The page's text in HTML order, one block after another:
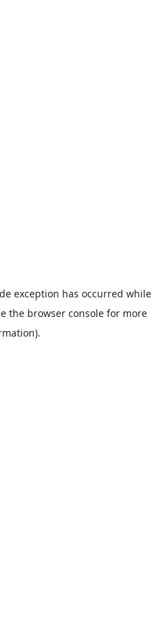
exception has occurred while
the browser consolefor more